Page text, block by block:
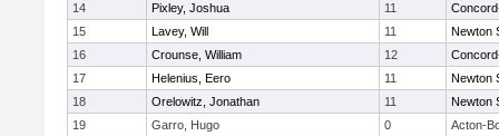
14
Pixley, Joshua 11
15
Lavey, Will 11
Newton
16
Crounse, William 12
17
Helenius, Eero 11
Newton
18
Orelowitz, Jonathan 11
Newton
19
Garro, Hugo 0
Acton-